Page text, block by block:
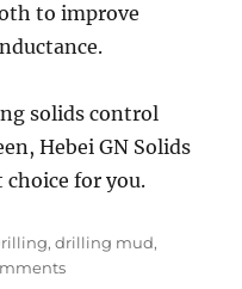
to improve
solids control
Hebei GN Solids
choice for you.
,drilling mud,
on